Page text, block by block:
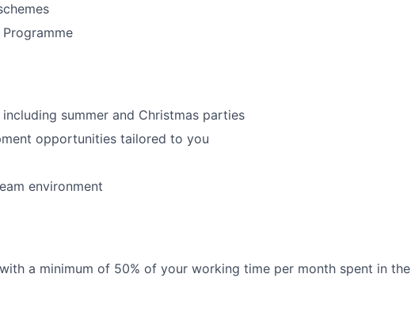
summer and Christmas parties
opportunities tailored to you
environment
a minimum of 50% of your working time per month spent in the